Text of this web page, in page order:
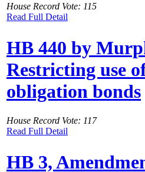
House Record Vote: 115
Read Full Detail
HB 440 by
Restricting use
obligation bonds
House Record Vote: 117
Read Full Detail
HB 3,